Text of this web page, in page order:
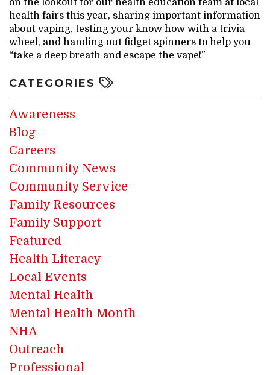
on the lookout for our health education team at local
health fairs this year, sharing important information
about vaping, testing your know how with a trivia
wheel, and handing out fidget spinners to help you
“take a deep breath and escape the vape!”
CATEGORIES
Awareness
Blog
Careers
Community News
Community Service
Family Resources
Family Support
Featured
Health Literacy
Local Events
Mental Health
Mental Health Month
NHA
Outreach
Professional